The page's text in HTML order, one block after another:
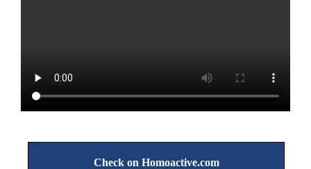
Check on Homoactive.com